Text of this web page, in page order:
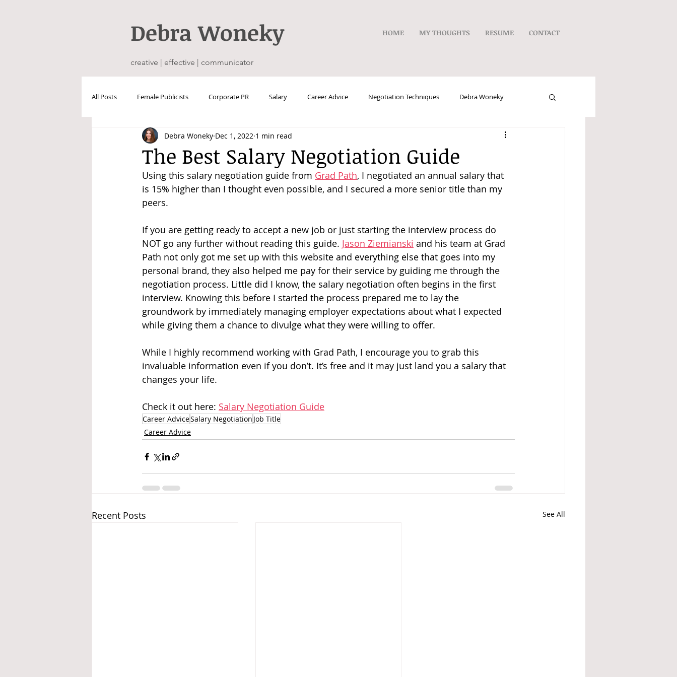
DebraWoneky HOME MY THOUGHTS RESUME CONTACT
creative | effective | communicator
All Posts Female Publicists Corporate PR Salary Career Advice Negotiation Techniques Debra Woneky
The Best Salary Negotiation Guide
Debra Woneky Dec 1, 2022 1 min read
Using this salary negotiation guide from Grad Path, I negotiated an annual salary that
is 15% higher than I thought even possible, and I secured a more senior title than my
peers.
If you are getting ready to accept a new job or just starting the interview process do
NOT go any further without reading this guide. Jason Ziemianski and his team at Grad
Path not only got me set up with this website and everything else that goes into my
personal brand, they also helped me pay for their service by guiding me through the
negotiation process. Little did I know, the salary negotiation often begins in the first
interview. Knowing this before I started the process prepared me to lay the
groundwork by immediately managing employer expectations about what I expected
while giving them a chance to divulge what they were willing to offer.
While I highly recommend working with Grad Path, I encourage you to grab this
invaluable information even if you don’t. It’s free and it may just land you a salary that
changes your life.
Check it out here: Salary Negotiation Guide
Career AdviceSalary Negotiation Job Title
Career Advice
Recent Posts See All